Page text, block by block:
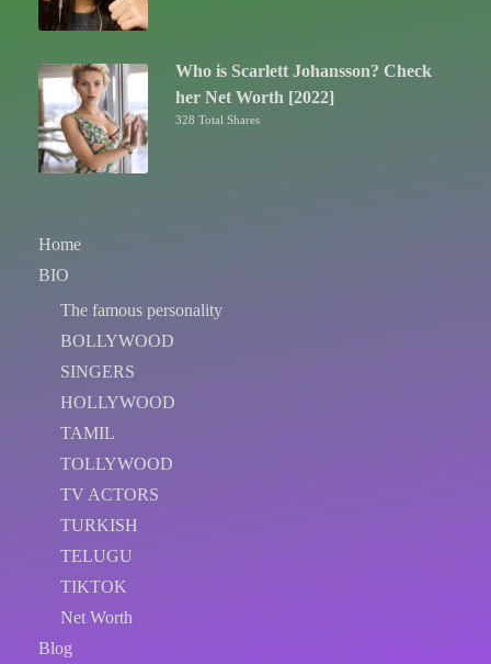
Who is Scarlett Johansson? Check
her Net Worth [2022]
328 Total Shares
Home
BIO
The famous personality
BOLLYWOOD
SINGERS
HOLLYWOOD
TAMIL
TOLLYWOOD
TV ACTORS
TURKISH
TELUGU
TIKTOK
Net Worth
Blog